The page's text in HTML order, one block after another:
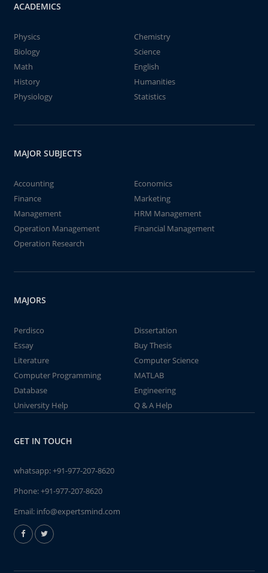
ACADEMICS
Physics
Chemistry
Biology
Science
Math
English
History
Humanities
Physiology
Statistics
MAJOR SUBJECTS
Accounting
Economics
Finance
Marketing
Management
HRM Management
Operation Management
Financial Management
Operation Research
MAJORS
Perdisco
Dissertation
Essay
Buy Thesis
Literature
Computer Science
Computer Programming
MATLAB
Database
Engineering
University Help
Q & A Help
GET IN TOUCH
whatsapp:+91-977-207-8620
Phone:+91-977-207-8620
Email: info@expertsmind.com